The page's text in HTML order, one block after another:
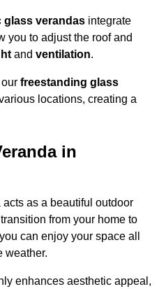
glass verandas integrate
you to adjust the roof and
and ventilation.
freestanding glass
locations, creating a
in
as a beautiful outdoor
from your home to
can enjoy your space all
weather.
enhances aesthetic appeal,